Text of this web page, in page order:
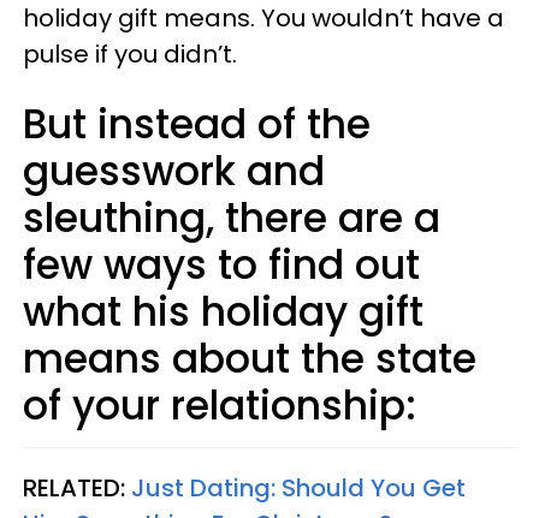
holiday gift means. You wouldn’t have a
pulse if you didn’t.
But instead of the
guesswork and
sleuthing, there are a
few ways to find out
what his holiday gift
means about the state
of your relationship:
RELATED: Just Dating: Should You Get